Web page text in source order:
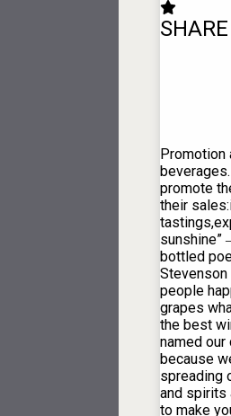
SHARE
Promotion
promote
their
sunshine”
bottled
Stevenson
people
grapes
the best
named our
because
spreading
and spirits
to make